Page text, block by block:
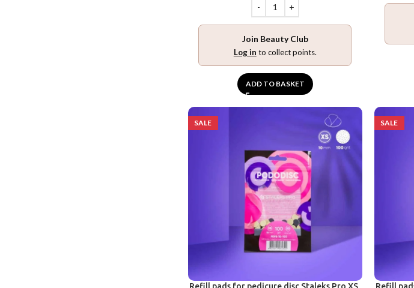
Join Beauty Club
Log in to collect points.
ADD TO BASKET
SALE SALE